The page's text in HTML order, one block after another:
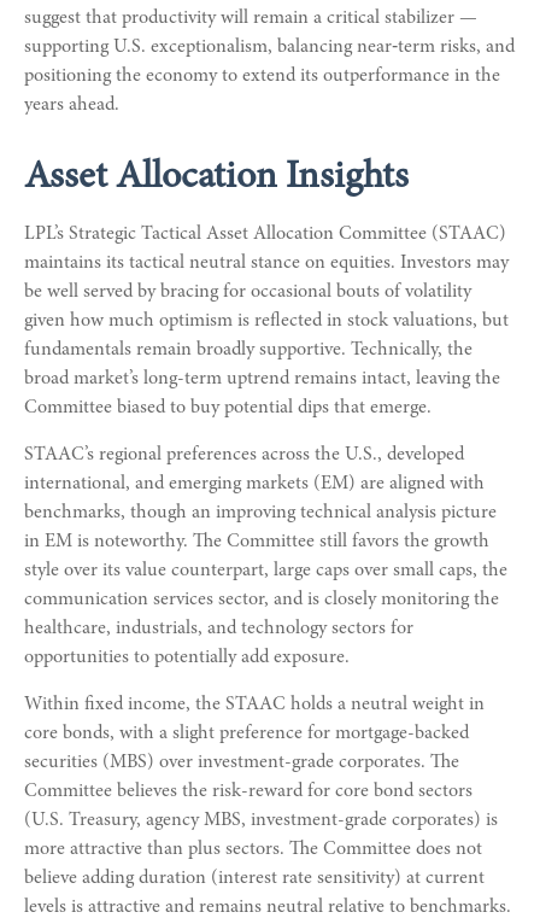
suggest that productivity will remain a critical stabilizer —
supporting U.S. exceptionalism, balancing near‑term risks, and
positioning the economy to extend its outperformance in the
years ahead.
Asset Allocation Insights
LPL’s Strategic Tactical Asset Allocation Committee (STAAC)
maintains its tactical neutral stance on equities. Investors may
be well served by bracing for occasional bouts of volatility
given how much optimism is reflected in stock valuations, but
fundamentals remain broadly supportive. Technically, the
broad market’s long-term uptrend remains intact, leaving the
Committee biased to buy potential dips that emerge.
STAAC’s regional preferences across the U.S., developed
international, and emerging markets (EM) are aligned with
benchmarks, though an improving technical analysis picture
in EM is noteworthy. The Committee still favors the growth
style over its value counterpart, large caps over small caps, the
communication services sector, and is closely monitoring the
healthcare, industrials, and technology sectors for
opportunities to potentially add exposure.
Within fixed income, the STAAC holds a neutral weight in
core bonds, with a slight preference for mortgage-backed
securities (MBS) over investment-grade corporates. The
Committee believes the risk-reward for core bond sectors
(U.S. Treasury, agency MBS, investment-grade corporates) is
more attractive than plus sectors. The Committee does not
believe adding duration (interest rate sensitivity) at current
levels is attractive and remains neutral relative to benchmarks.